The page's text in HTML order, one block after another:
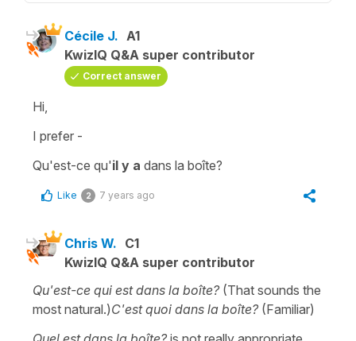
Cécile J. A1
KwizIQ Q&A super contributor
Correct answer
Hi,
I prefer -
Qu'est-ce qu'il y a dans la boîte?
Like 2 7 years ago
Chris W. C1
KwizIQ Q&A super contributor
Qu'est-ce qui est dans la boîte? (That sounds the
most natural.)C'est quoi dans la boîte?(Familiar)